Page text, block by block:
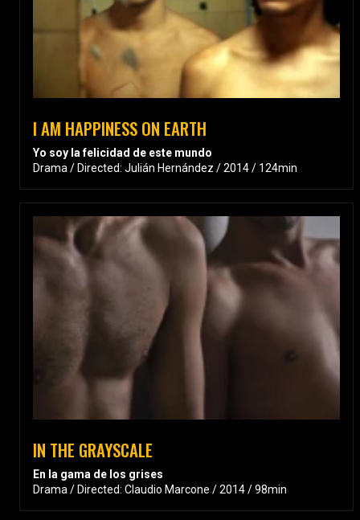
I AM HAPPINESS ON EARTH
Yo soy la felicidad de este mundo
Drama / Directed: Julián Hernández / 2014 / 124min
IN THE GRAYSCALE
En la gama de los grises
Drama / Directed: Claudio Marcone / 2014 / 98min